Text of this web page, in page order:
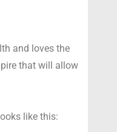
and loves the
that will allow
like this: